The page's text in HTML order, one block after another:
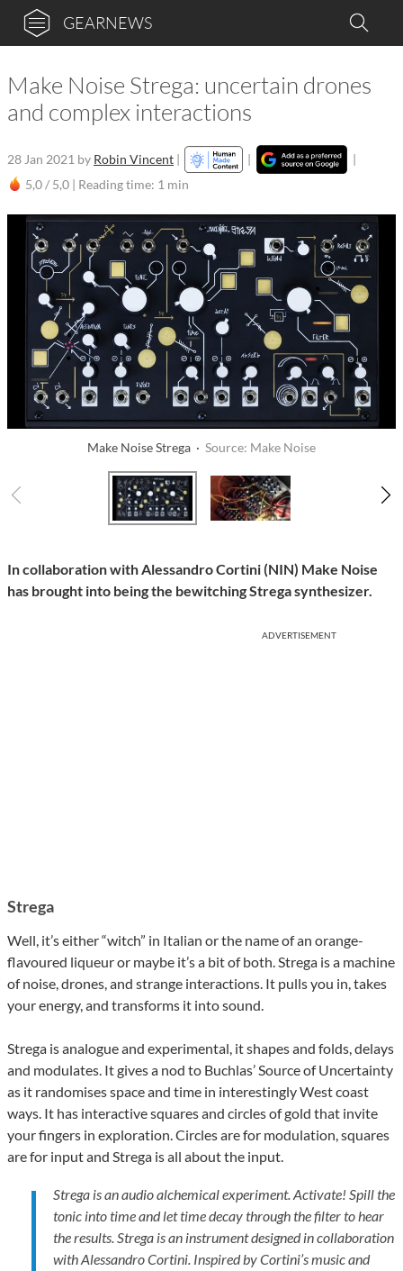
GEARNEWS
Make Noise Strega: uncertain drones
and complex interactions
28 Jan 2021 by Robin Vincent | |
|
5,0 / 5,0 | Reading time: 1 min
Make Noise Strega · Source: Make Noise
In collaboration with Alessandro Cortini (NIN) Make Noise
has brought into being the bewitching Strega synthesizer.
ADVERTISEMENT
Strega
Well, it’s either “witch” in Italian or the name of an orange-
flavoured liqueur or maybe it’s a bit of both. Strega is a machine
of noise, drones, and strange interactions. It pulls you in, takes
your energy, and transforms it into sound.
Strega is analogue and experimental, it shapes and folds, delays
and modulates. It gives a nod to Buchlas’ Source of Uncertainty
as it randomises space and time in interestingly West coast
ways. It has interactive squares and circles of gold that invite
your fingers in exploration. Circles are for modulation, squares
are for input and Strega is all about the input.
Strega is an audio alchemical experiment. Activate! Spill the
tonic into time and let time decay through the filter to hear
the results. Strega is an instrument designed in collaboration
with Alessandro Cortini. Inspired by Cortini’s music and